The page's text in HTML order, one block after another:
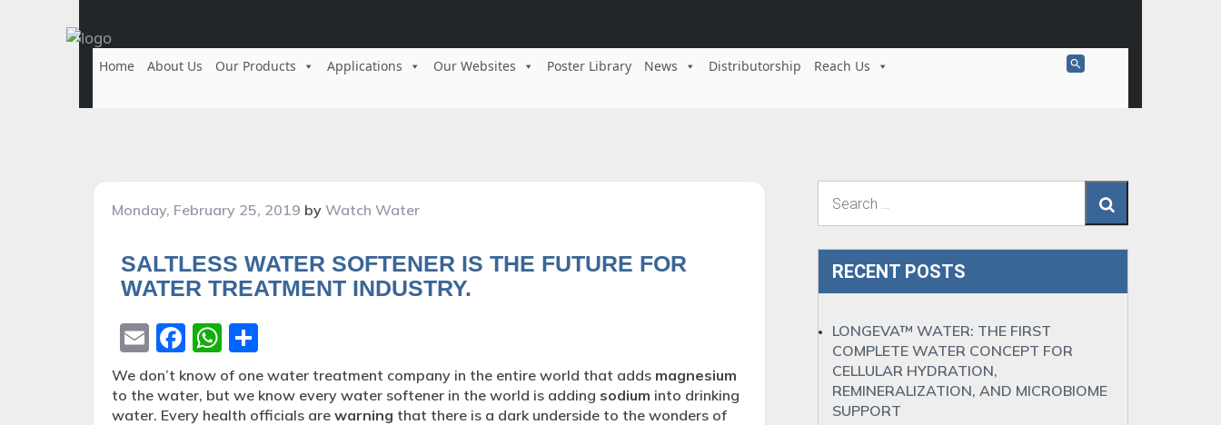
Home About Us Our Products Applications Our Websites Poster Library News Distributorship Reach Us
Posted
Monday, February 25, 2019 by Watch Water
SALTLESS WATER SOFTENER IS THE FUTURE FOR
WATER TREATMENT INDUSTRY.
EmailFacebook
WhatsApp
We don’t know of one water treatment company in the entire world that adds magnesium
to the water, but we know every water softener in the world is adding sodium into drinking
water. Every health officials are warning that there is a dark underside to the wonders of
RECENT POSTS
LONGEVA™ WATER: THE FIRST
COMPLETE WATER CONCEPT FOR
CELLULAR HYDRATION,
REMINERALIZATION, AND MICROBIOME
SUPPORT